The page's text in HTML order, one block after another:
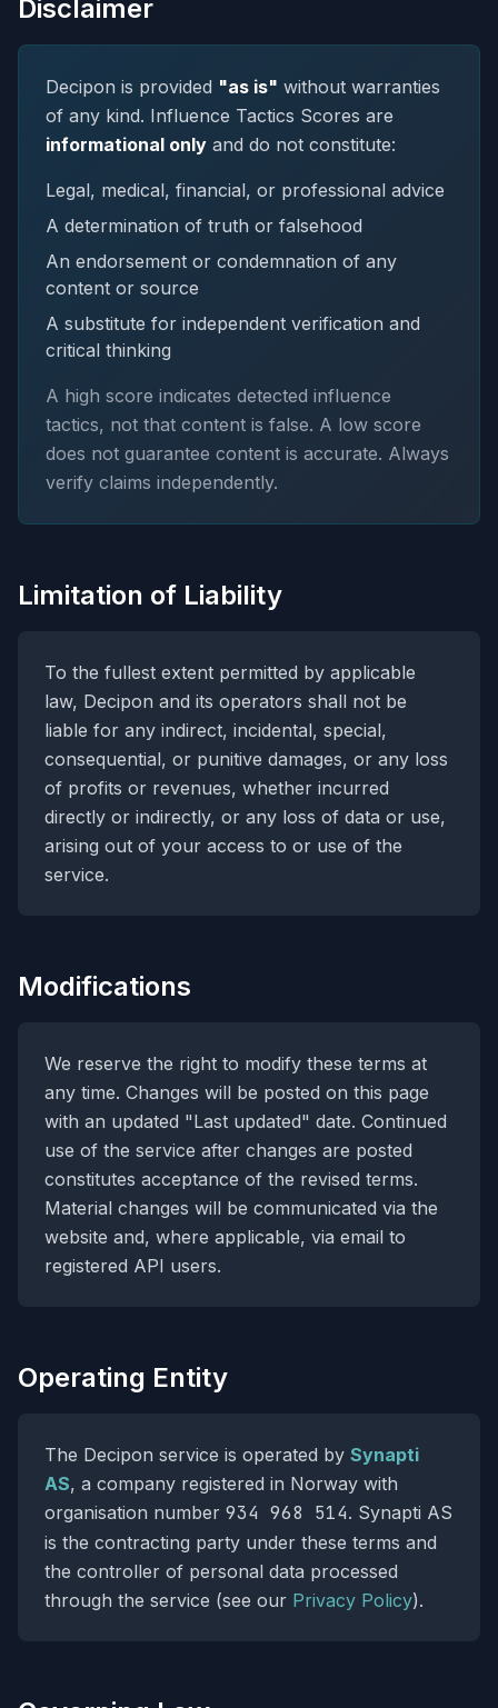
Disclaimer
Decipon is provided "as is" without warranties
of any kind. Influence Tactics Scores are
informational only and do not constitute:
Legal, medical, financial, or professional advice
A determination of truth or falsehood
An endorsement or condemnation of any
content or source
A substitute for independent verification and
critical thinking
A high score indicates detected influence
tactics, not that content is false. A low score
does not guarantee content is accurate. Always
verify claims independently.
Limitation of Liability
To the fullest extent permitted by applicable
law, Decipon and its operators shall not be
liable for any indirect, incidental, special,
consequential, or punitive damages, or any loss
of profits or revenues, whether incurred
directly or indirectly, or any loss of data or use,
arising out of your access to or use of the
service.
Modifications
We reserve the right to modify these terms at
any time. Changes will be posted on this page
with an updated "Last updated" date. Continued
use of the service after changes are posted
constitutes acceptance of the revised terms.
Material changes will be communicated via the
website and, where applicable, via email to
registered API users.
Operating Entity
The Decipon service is operated by Synapti
AS, a company registered in Norway with
organisation number 934 968 514. Synapti AS
is the contracting party under these terms and
the controller of personal data processed
through the service (see our Privacy Policy).